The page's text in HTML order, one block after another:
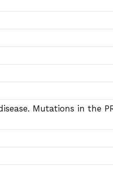
Mutations in the